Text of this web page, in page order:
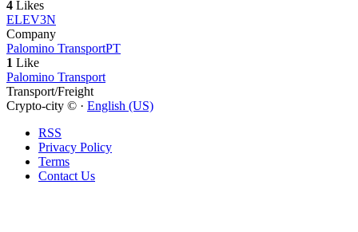
4 Likes
ELEV3N
Company
Palomino TransportPT
1 Like
Palomino Transport
Transport/Freight
Crypto-city © · English (US)
RSS
Privacy Policy
Terms
Contact Us